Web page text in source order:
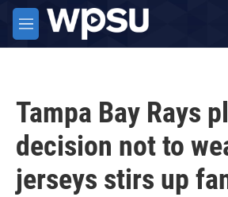
Skip to main content
M
e
Tampa Bay Rays
decision not to
jerseys stirs up